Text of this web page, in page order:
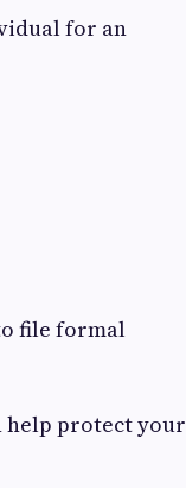
for an
file formal
help protect your